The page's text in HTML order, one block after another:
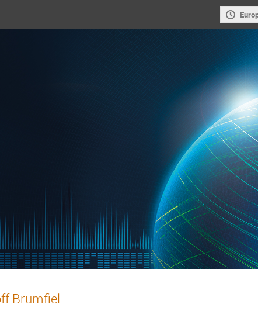
Brumfiel